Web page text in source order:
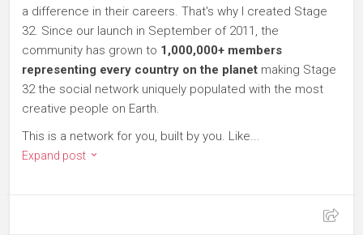
a difference in their careers. That's why I created Stage
32. Since our launch in September of 2011, the
community has grown to 1,000,000+ members
representing every country on the planet making Stage
32 the social network uniquely populated with the most
creative people on Earth.
This is a network for you, built by you. Like...
Expand post